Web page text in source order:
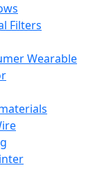
Filters
Wearable